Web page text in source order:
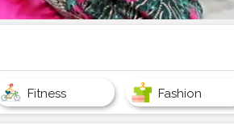
Fitness Fashion